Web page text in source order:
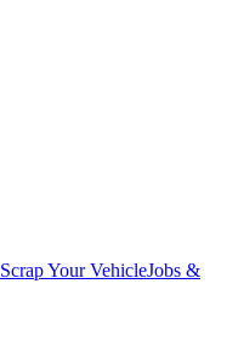
Scrap Your VehicleJobs &